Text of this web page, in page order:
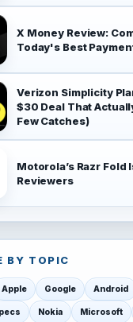
X Money Review:
Today's Best
Verizon Simplicity
$30 Deal That
Few Catches)
Motorola’s Razr Fold
Reviewers
BY TOPIC
Apple Google Android
Nokia Microsoft